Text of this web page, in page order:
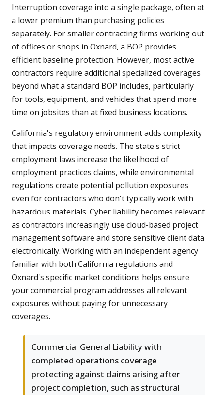
Interruption coverage into a single package, often at
a lower premium than purchasing policies
separately. For smaller contracting firms working out
of offices or shops in Oxnard, a BOP provides
efficient baseline protection. However, most active
contractors require additional specialized coverages
beyond what a standard BOP includes, particularly
for tools, equipment, and vehicles that spend more
time on jobsites than at fixed business locations.
California's regulatory environment adds complexity
that impacts coverage needs. The state's strict
employment laws increase the likelihood of
employment practices claims, while environmental
regulations create potential pollution exposures
even for contractors who don't typically work with
hazardous materials. Cyber liability becomes relevant
as contractors increasingly use cloud-based project
management software and store sensitive client data
electronically. Working with an independent agency
familiar with both California regulations and
Oxnard's specific market conditions helps ensure
your commercial program addresses all relevant
exposures without paying for unnecessary
coverages.
Commercial General Liability with
completed operations coverage
protecting against claims arising after
project completion, such as structural